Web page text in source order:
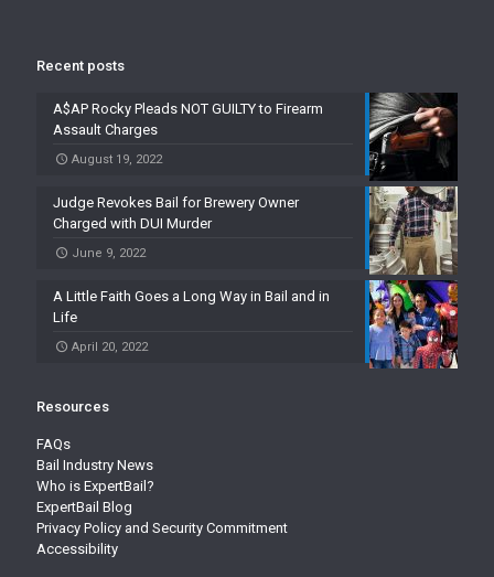
Recent posts
A$AP Rocky Pleads NOT GUILTY to Firearm
Assault Charges
August 19, 2022
Judge Revokes Bail for Brewery Owner
Charged with DUI Murder
June 9, 2022
A Little Faith Goes a Long Way in Bail and in
Life
April 20, 2022
Resources
FAQs
Bail Industry News
Who is ExpertBail?
ExpertBail Blog
Privacy Policy and Security Commitment
Accessibility